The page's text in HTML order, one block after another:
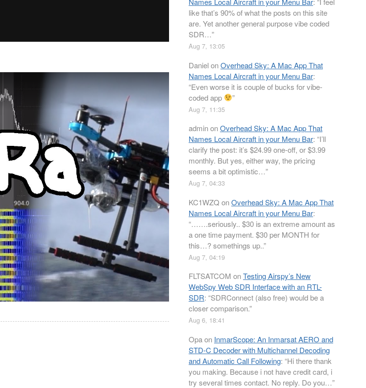
like that’s 90% of what the posts on this site
are. Yet another general purpose vibe coded
SDR…”
Aug 7, 13:05
DanielonOverhead Sky: A Mac App That
Names Local Aircraft in your Menu Bar:
“Even worse it is couple of bucks for vibe-
coded app
”
Aug 7, 11:35
adminonOverhead Sky: A Mac App That
Names Local Aircraft in your Menu Bar: “I’ll
clarify the post: it’s $24.99 one-off, or $3.99
monthly. But yes, either way, the pricing
seems a bit optimistic…”
Aug 7, 04:33
KC1WZQ onOverhead Sky: A Mac App That
Names Local Aircraft in your Menu Bar:
“…….seriously.. $30 is an extreme amount as
a one time payment. $30 per MONTH for
this…? somethings up..”
Aug 7, 04:19
FLTSATCOM onTesting Airspy’s New
WebSpy Web SDR Interface with an RTL-
SDR: “SDRConnect (also free) would be a
closer comparison.”
Aug 6, 18:41
Opaon InmarScope: An Inmarsat AERO and
STD-C Decoder with Multichannel Decoding
and Automatic Call Following: “Hi there thank
you making. Because i not have credit card, i
try several times contact. No reply. Do you…”